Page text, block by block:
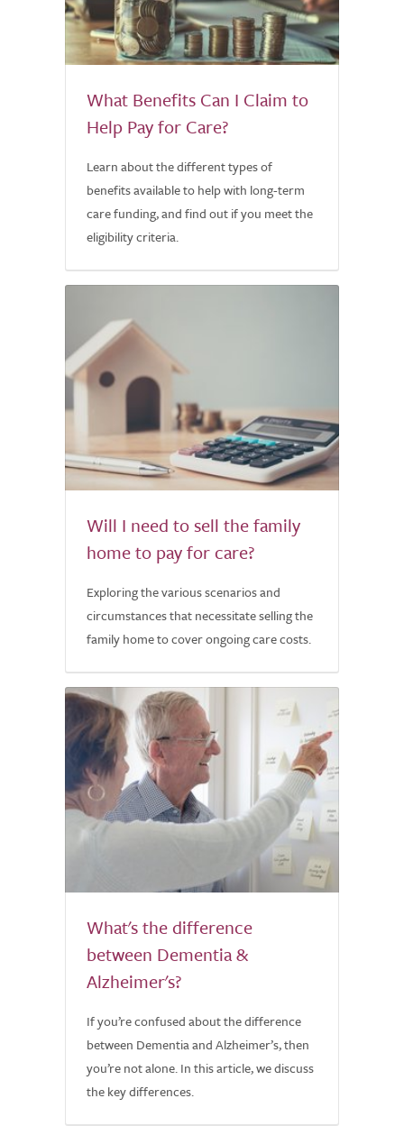
What Benefits Can I Claim to
Help Pay for Care?
Learn about the different types of
benefits available to help with long-term
care funding, and find out if you meet the
eligibility criteria.
Will I need to sell the family
home to pay for care?
Exploring the various scenarios and
circumstances that necessitate selling the
family home to cover ongoing care costs.
What's the difference
between Dementia &
Alzheimer's?
If you’re confused about the difference
between Dementia and Alzheimer’s, then
you’re not alone. In this article, we discuss
the key differences.